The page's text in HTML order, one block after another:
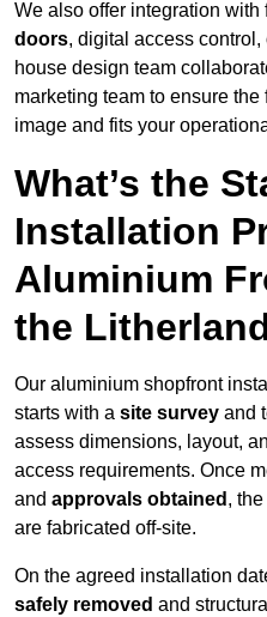
We also offer integration with
doors, digital access
house design team
marketing team to ensure
image and fits your
What’s the
Installation
Aluminium
the
Our aluminium shopfront
starts with a site survey and
assess dimensions, layout,
access requirements. Once
and approvals obtained ,
are fabricated off-site.
On the agreed installation
safely removed and